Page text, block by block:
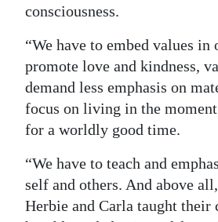
consciousness.
“We have to embed values in
promote love and kindness,
demand less emphasis on
focus on living in the
for a worldly good time.
“We have to teach and
self and others. And above
Herbie and Carla taught their